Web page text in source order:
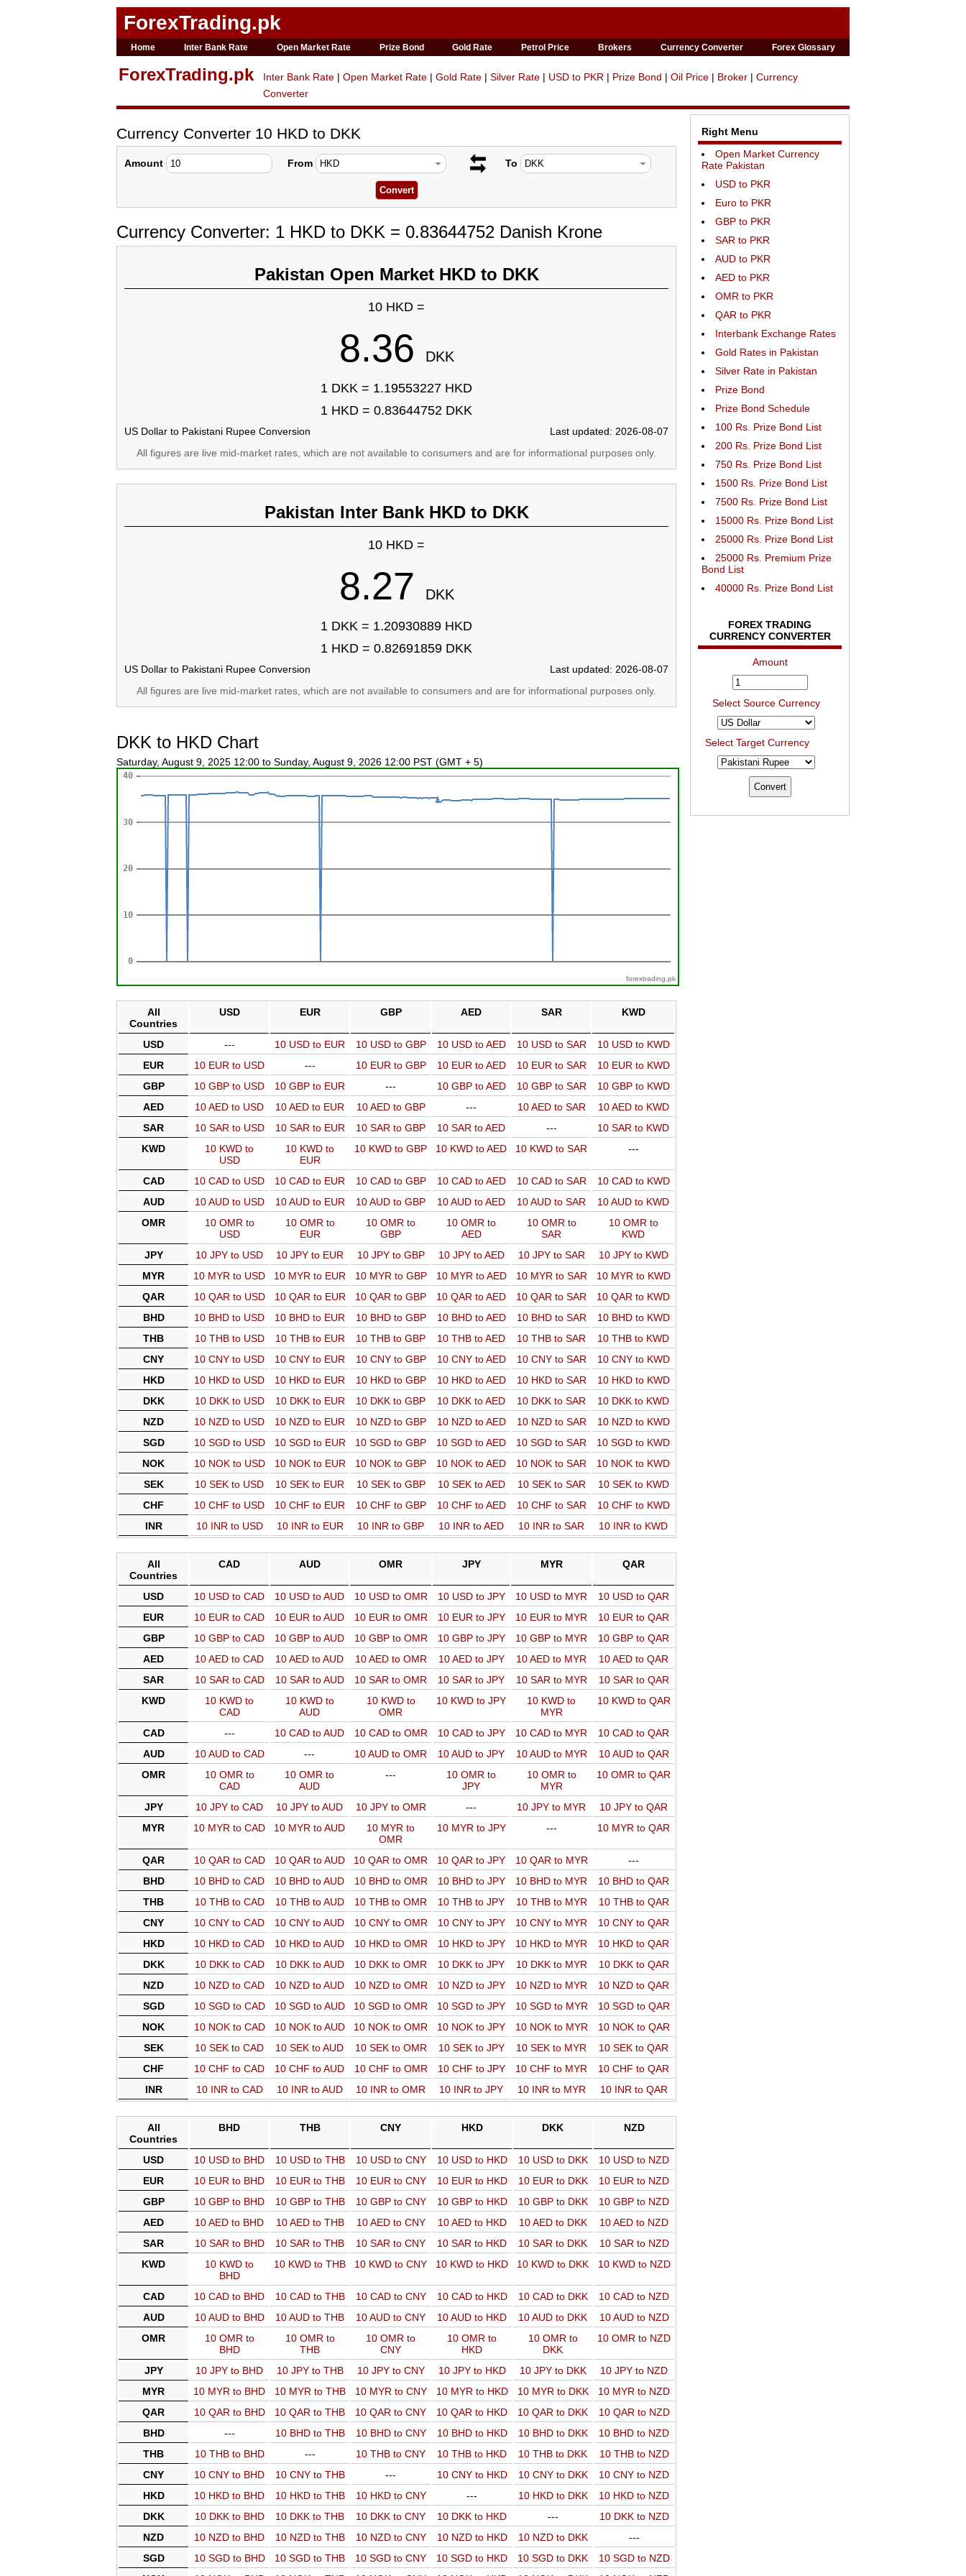
ForexTrading.pk
Home Inter Bank Rate Open Market Rate Prize Bond Gold Rate Petrol Price Brokers Currency Converter Forex Glossary
ForexTrading.pk Inter Bank Rate | Open Market Rate | Gold Rate | Silver Rate | USD to PKR | Prize Bond | Oil Price | Broker | Currency
Converter
Currency Converter 10 HKD to DKK
Amount From To
Currency Converter: 1 HKD to DKK = 0.83644752 Danish Krone
Pakistan Open Market HKD to DKK
10 HKD =
8.36 DKK
1 DKK = 1.19553227 HKD
1 HKD = 0.83644752 DKK
US Dollar to Pakistani Rupee Conversion
Last updated: 2026-08-07
All figures are live mid-market rates, which are not available to consumers and are for informational purposes only.
Pakistan Inter Bank HKD to DKK
10 HKD =
8.27 DKK
1 DKK = 1.20930889 HKD
1 HKD = 0.82691859 DKK
US Dollar to Pakistani Rupee Conversion
Last updated: 2026-08-07
All figures are live mid-market rates, which are not available to consumers and are for informational purposes only.
DKK to HKD Chart
Saturday, August 9, 2025 12:00 to Sunday, August 9, 2026 12:00 PST (GMT + 5)
forextrading.pk
All
Countries
USD EUR GBP AED SAR KWD
USD --- 10 USD to EUR 10 USD to GBP 10 USD to AED 10 USD to SAR
10 USD to KWD
EUR
10 EUR to USD --- 10 EUR to GBP 10 EUR to AED 10 EUR to SAR
10 EUR to KWD
GBP
10 GBP to USD 10 GBP to EUR --- 10 GBP to AED 10 GBP to SAR
10 GBP to KWD
AED
10 AED to USD 10 AED to EUR 10 AED to GBP --- 10 AED to SAR
10 AED to KWD
SAR
10 SAR to USD 10 SAR to EUR 10 SAR to GBP 10 SAR to AED ---
10 SAR to KWD
KWD
10 KWD to
USD
10 KWD to
EUR
10 KWD to GBP 10 KWD to AED 10 KWD to SAR ---
CAD 10 CAD to USD 10 CAD to EUR 10 CAD to GBP 10 CAD to AED 10 CAD to SAR
10 CAD to KWD
AUD
10 AUD to USD 10 AUD to EUR 10 AUD to GBP 10 AUD to AED 10 AUD to SAR
10 AUD to KWD
OMR
10 OMR to
USD
10 OMR to
EUR
10 OMR to
GBP
10 OMR to
AED
10 OMR to
SAR
10 OMR to
KWD
JPY
10 JPY to USD 10 JPY to EUR 10 JPY to GBP 10 JPY to AED 10 JPY to SAR
10 JPY to KWD
MYR
10 MYR to USD 10 MYR to EUR 10 MYR to GBP 10 MYR to AED 10 MYR to SAR
10 MYR to KWD
QAR
10 QAR to USD 10 QAR to EUR 10 QAR to GBP 10 QAR to AED 10 QAR to SAR
10 QAR to KWD
BHD
10 BHD to USD 10 BHD to EUR 10 BHD to GBP 10 BHD to AED 10 BHD to SAR
10 BHD to KWD
THB
10 THB to USD 10 THB to EUR 10 THB to GBP 10 THB to AED 10 THB to SAR
10 THB to KWD
CNY
10 CNY to USD 10 CNY to EUR 10 CNY to GBP 10 CNY to AED 10 CNY to SAR
10 CNY to KWD
HKD
10 HKD to USD 10 HKD to EUR 10 HKD to GBP 10 HKD to AED 10 HKD to SAR
10 HKD to KWD
DKK
10 DKK to USD 10 DKK to EUR 10 DKK to GBP 10 DKK to AED 10 DKK to SAR
10 DKK to KWD
NZD
10 NZD to USD 10 NZD to EUR 10 NZD to GBP 10 NZD to AED 10 NZD to SAR
10 NZD to KWD
SGD
10 SGD to USD 10 SGD to EUR 10 SGD to GBP 10 SGD to AED 10 SGD to SAR
10 SGD to KWD
NOK
10 NOK to USD 10 NOK to EUR 10 NOK to GBP 10 NOK to AED 10 NOK to SAR
10 NOK to KWD
SEK
10 SEK to USD 10 SEK to EUR 10 SEK to GBP 10 SEK to AED 10 SEK to SAR
10 SEK to KWD
CHF
10 CHF to USD 10 CHF to EUR 10 CHF to GBP 10 CHF to AED 10 CHF to SAR
10 CHF to KWD
INR
10 INR to USD 10 INR to EUR 10 INR to GBP 10 INR to AED 10 INR to SAR 10 INR to KWD
All
Countries
CAD AUD OMR JPY MYR QAR
USD 10 USD to CAD 10 USD to AUD 10 USD to OMR 10 USD to JPY 10 USD to MYR
10 USD to QAR
EUR
10 EUR to CAD 10 EUR to AUD 10 EUR to OMR 10 EUR to JPY 10 EUR to MYR
10 EUR to QAR
GBP
10 GBP to CAD 10 GBP to AUD 10 GBP to OMR 10 GBP to JPY 10 GBP to MYR
10 GBP to QAR
AED
10 AED to CAD 10 AED to AUD 10 AED to OMR 10 AED to JPY 10 AED to MYR
10 AED to QAR
SAR
10 SAR to CAD 10 SAR to AUD 10 SAR to OMR 10 SAR to JPY 10 SAR to MYR
10 SAR to QAR
KWD
10 KWD to
CAD
10 KWD to
AUD
10 KWD to
OMR
10 KWD to JPY
10 KWD to
MYR
10 KWD to QAR
CAD --- 10 CAD to AUD 10 CAD to OMR 10 CAD to JPY 10 CAD to MYR
10 CAD to QAR
AUD
10 AUD to CAD --- 10 AUD to OMR 10 AUD to JPY 10 AUD to MYR
10 AUD to QAR
OMR
10 OMR to
CAD
10 OMR to
AUD
---
10 OMR to
JPY
10 OMR to
MYR
10 OMR to QAR
JPY 10 JPY to CAD 10 JPY to AUD 10 JPY to OMR --- 10 JPY to MYR
10 JPY to QAR
MYR
10 MYR to CAD 10 MYR to AUD
10 MYR to
OMR
10 MYR to JPY --- 10 MYR to QAR
QAR 10 QAR to CAD 10 QAR to AUD 10 QAR to OMR 10 QAR to JPY 10 QAR to MYR
---
BHD
10 BHD to CAD 10 BHD to AUD 10 BHD to OMR 10 BHD to JPY 10 BHD to MYR
10 BHD to QAR
THB
10 THB to CAD 10 THB to AUD 10 THB to OMR 10 THB to JPY 10 THB to MYR
10 THB to QAR
CNY
10 CNY to CAD 10 CNY to AUD 10 CNY to OMR 10 CNY to JPY 10 CNY to MYR
10 CNY to QAR
HKD
10 HKD to CAD 10 HKD to AUD 10 HKD to OMR 10 HKD to JPY 10 HKD to MYR
10 HKD to QAR
DKK
10 DKK to CAD 10 DKK to AUD 10 DKK to OMR 10 DKK to JPY 10 DKK to MYR
10 DKK to QAR
NZD
10 NZD to CAD 10 NZD to AUD 10 NZD to OMR 10 NZD to JPY 10 NZD to MYR
10 NZD to QAR
SGD
10 SGD to CAD 10 SGD to AUD 10 SGD to OMR 10 SGD to JPY 10 SGD to MYR
10 SGD to QAR
NOK
10 NOK to CAD 10 NOK to AUD 10 NOK to OMR 10 NOK to JPY 10 NOK to MYR
10 NOK to QAR
SEK
10 SEK to CAD 10 SEK to AUD 10 SEK to OMR 10 SEK to JPY 10 SEK to MYR
10 SEK to QAR
CHF
10 CHF to CAD 10 CHF to AUD 10 CHF to OMR 10 CHF to JPY 10 CHF to MYR
10 CHF to QAR
INR
10 INR to CAD 10 INR to AUD 10 INR to OMR 10 INR to JPY 10 INR to MYR 10 INR to QAR
All
Countries
BHD THB CNY HKD DKK NZD
USD 10 USD to BHD 10 USD to THB 10 USD to CNY 10 USD to HKD 10 USD to DKK
10 USD to NZD
EUR
10 EUR to BHD 10 EUR to THB 10 EUR to CNY 10 EUR to HKD 10 EUR to DKK
10 EUR to NZD
GBP
10 GBP to BHD 10 GBP to THB 10 GBP to CNY 10 GBP to HKD 10 GBP to DKK
10 GBP to NZD
AED
10 AED to BHD 10 AED to THB 10 AED to CNY 10 AED to HKD 10 AED to DKK
10 AED to NZD
SAR
10 SAR to BHD 10 SAR to THB 10 SAR to CNY 10 SAR to HKD 10 SAR to DKK
10 SAR to NZD
KWD
10 KWD to
BHD
10 KWD to THB 10 KWD to CNY 10 KWD to HKD 10 KWD to DKK 10 KWD to NZD
CAD 10 CAD to BHD 10 CAD to THB 10 CAD to CNY 10 CAD to HKD 10 CAD to DKK
10 CAD to NZD
AUD
10 AUD to BHD 10 AUD to THB 10 AUD to CNY 10 AUD to HKD 10 AUD to DKK
10 AUD to NZD
OMR
10 OMR to
BHD
10 OMR to
THB
10 OMR to
CNY
10 OMR to
HKD
10 OMR to
DKK
10 OMR to NZD
JPY 10 JPY to BHD 10 JPY to THB 10 JPY to CNY 10 JPY to HKD 10 JPY to DKK
10 JPY to NZD
MYR
10 MYR to BHD 10 MYR to THB 10 MYR to CNY 10 MYR to HKD 10 MYR to DKK
10 MYR to NZD
QAR
10 QAR to BHD 10 QAR to THB 10 QAR to CNY 10 QAR to HKD 10 QAR to DKK
10 QAR to NZD
BHD
--- 10 BHD to THB 10 BHD to CNY 10 BHD to HKD 10 BHD to DKK
10 BHD to NZD
THB
10 THB to BHD --- 10 THB to CNY 10 THB to HKD 10 THB to DKK
10 THB to NZD
CNY
10 CNY to BHD 10 CNY to THB --- 10 CNY to HKD 10 CNY to DKK
10 CNY to NZD
HKD
10 HKD to BHD 10 HKD to THB 10 HKD to CNY --- 10 HKD to DKK
10 HKD to NZD
DKK
10 DKK to BHD 10 DKK to THB 10 DKK to CNY 10 DKK to HKD ---
10 DKK to NZD
NZD
10 NZD to BHD 10 NZD to THB 10 NZD to CNY 10 NZD to HKD 10 NZD to DKK
---
SGD
10 SGD to BHD 10 SGD to THB 10 SGD to CNY 10 SGD to HKD 10 SGD to DKK
10 SGD to NZD
Right Menu
Open Market Currency
Rate Pakistan
USD to PKR
Euro to PKR
GBP to PKR
SAR to PKR
AUD to PKR
AED to PKR
OMR to PKR
QAR to PKR
Interbank Exchange Rates
Gold Rates in Pakistan
Silver Rate in Pakistan
Prize Bond
Prize Bond Schedule
100 Rs. Prize Bond List
200 Rs. Prize Bond List
750 Rs. Prize Bond List
1500 Rs. Prize Bond List
7500 Rs. Prize Bond List
15000 Rs. Prize Bond List
25000 Rs. Prize Bond List
25000 Rs. Premium Prize
Bond List
40000 Rs. Prize Bond List
FOREX TRADING
CURRENCY CONVERTER
Amount
Select Source Currency
Select Target Currency